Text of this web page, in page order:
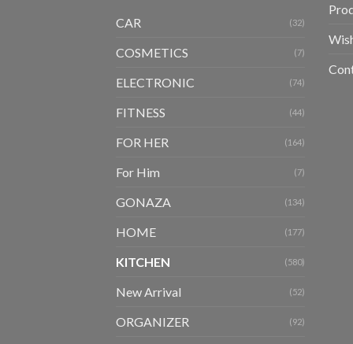
CAR (32)
COSMETICS (7)
ELECTRONIC (74)
FITNESS (44)
FOR HER (164)
For Him (7)
GONAZA (134)
HOME (177)
KITCHEN (580)
New Arrival (52)
ORGANIZER (92)